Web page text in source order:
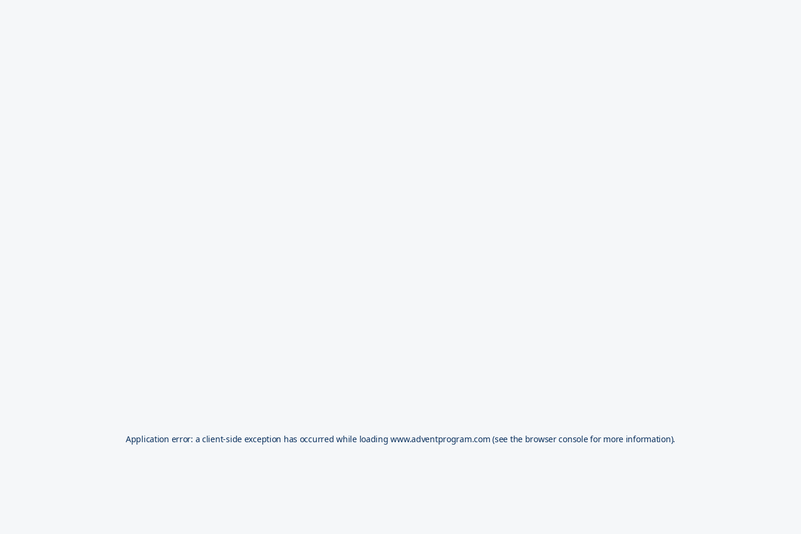
Application error: aclient-side exception has occurred while loadingwww.adventprogram.com (see the browser consolefor more information).